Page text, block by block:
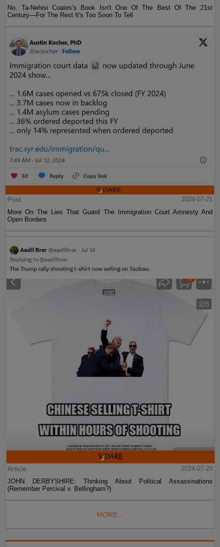
No, Ta-Nehisi Coates's Book Isn't One Of The Best Of The 21st
Century—For The Rest It's Too Soon To Tell
Post
2024-07-21
More On The Lies That Guard The Immigration Court Amnesty And
Open Borders
Article
2024-07-20
JOHN DERBYSHIRE: Thinking About Political Assassinations
(Remember Percival v. Bellingham?)
MORE...